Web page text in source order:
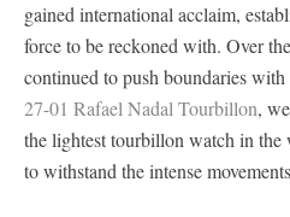
gained international acclaim,
force to be reckoned with. Over
continued to push boundaries
27-01 Rafael Nadal Tourbillon,
the lightest tourbillon watch in the
to withstand the intense